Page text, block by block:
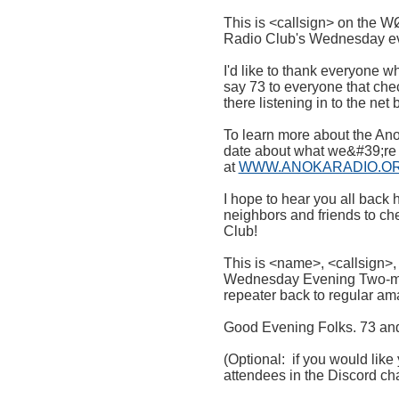
This is <callsign> on the
Radio Club's Wednesday
I'd like to thank everyone
say 73 to everyone that
there listening in to the net
To learn more about the
date about what
at
I hope to hear you all
neighbors and friends to
Club!
This is <name>,
Wednesday Evening Two-
repeater back to regular
Good Evening Folks. 73
(Optional: if you would like
attendees in the Discord